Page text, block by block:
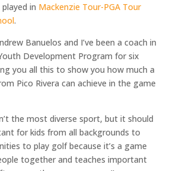
in Mackenzie Tour-PGA Tour
.
Banuelos and I’ve been a coach in
Development Program for six
you all this to show you how much a
Pico Rivera can achieve in the game
the most diverse sport, but it should
for kids from all backgrounds to
to play golf because it’s a game
together and teaches important